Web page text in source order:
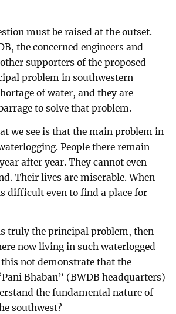
must be raised at the outset.
the concerned engineers and
supporters of the proposed
problem in southwestern
of water, and they are
to solve that problem.
we see is that the main problem in
People there remain
after year. They cannot even
Their lives are miserable. When
difficult even to find a place for
truly the principal problem, then
now living in such waterlogged
not demonstrate that the
Bhaban” (BWDB headquarters)
the fundamental nature of
southwest?